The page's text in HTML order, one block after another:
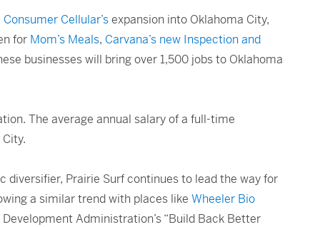
Consumer Cellular’sexpansion into Oklahoma City,
for Mom’s Meals, Carvana’s new Inspection and
businesses will bring over 1,500 jobs to Oklahoma
The average annual salary of a full-time
diversifier, Prairie Surf continues to lead the way for
a similar trend with places like Wheeler Bio
Administration’s “Build Back Better